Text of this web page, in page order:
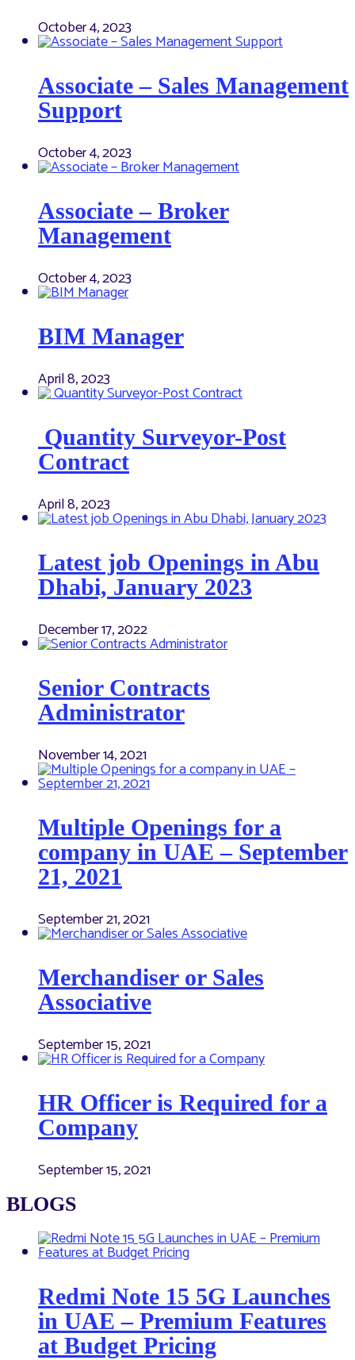
October 4, 2023
Associate – Sales Management
Support
October 4, 2023
Associate – Broker
Management
October 4, 2023
BIM Manager
April 8, 2023
Quantity Surveyor-Post
Contract
April 8, 2023
Latest job Openings in Abu
Dhabi, January 2023
December 17, 2022
Senior Contracts
Administrator
November 14, 2021
Multiple Openings for a
company in UAE – September
21, 2021
September 21, 2021
Merchandiser or Sales
Associative
September 15, 2021
HR Officer is Required for a
Company
September 15, 2021
BLOGS
Redmi Note 15 5G Launches
in UAE – Premium Features
at Budget Pricing